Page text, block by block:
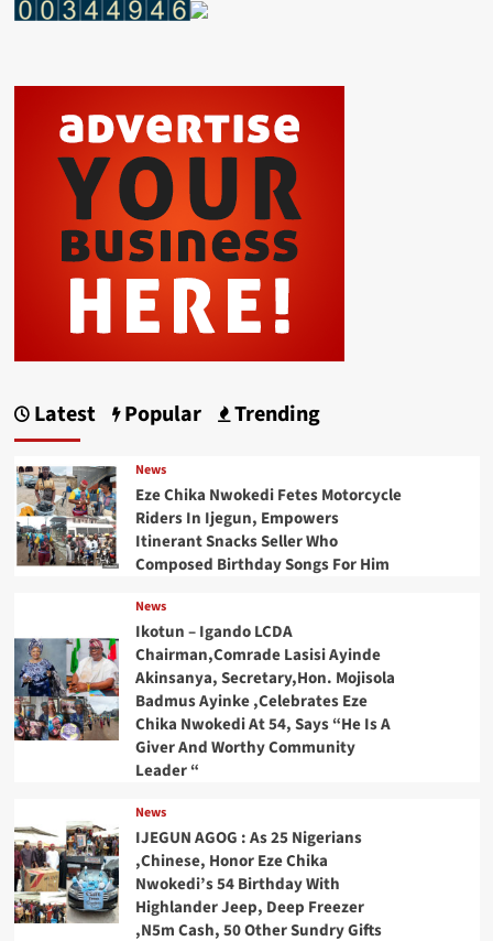
Latest Popular Trending
News
Eze Chika Nwokedi Fetes Motorcycle
Riders In Ijegun, Empowers
Itinerant Snacks Seller Who
Composed Birthday Songs For Him
News
Ikotun – Igando LCDA
Chairman,Comrade Lasisi Ayinde
Akinsanya, Secretary,Hon. Mojisola
Badmus Ayinke ,Celebrates Eze
Chika Nwokedi At 54, Says “He Is A
Giver And Worthy Community
Leader “
News
IJEGUN AGOG : As 25 Nigerians
,Chinese, Honor Eze Chika
Nwokedi’s 54 Birthday With
Highlander Jeep, Deep Freezer
,N5m Cash, 50 Other Sundry Gifts